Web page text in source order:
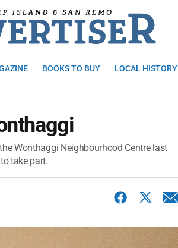
BOOKS TO BUY LOCAL HISTORY
Wonthaggi Neighbourhood Centre last
take part.